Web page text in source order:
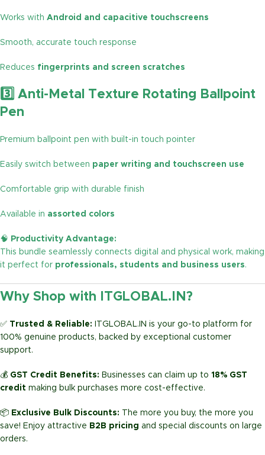
Works with Android and capacitive touchscreens
Smooth, accurate touch response
Reduces fingerprints and screen scratches
3️⃣ Anti-Metal Texture Rotating Ballpoint
Pen
Premium ballpoint pen with built-in touch pointer
Easily switch between paper writing and touchscreen use
Comfortable grip with durable finish
Available in assorted colors
🧠 Productivity Advantage:
This bundle seamlessly connects digital and physical work, making
it perfect for professionals, students and business users.
Why Shop with ITGLOBAL.IN?
✅ Trusted & Reliable:
ITGLOBAL.IN is your go-to platform for
100% genuine products, backed by exceptional customer
support.
💰 GST Credit Benefits: Businesses can claim up to 18% GST
credit making bulk purchases more cost-effective.
📦 Exclusive Bulk Discounts:
The more you buy, the more you
save! Enjoy attractive B2B pricing and special discounts on large
orders.